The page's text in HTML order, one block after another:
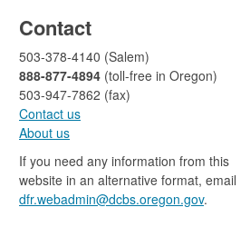
Contact
503-378-4140 (Salem)
888-877-4894 (toll-free in Oregon)
503-947-7862 (fax)​​​​
Contact us
About us​
If you need any information from this
website in an alternative format, email
dfr.webadmin@dcbs.oregon.gov​.